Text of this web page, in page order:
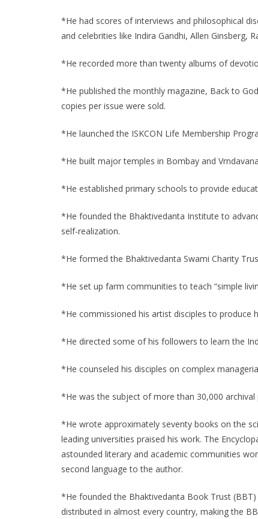
*He had scores of interviews and philosophical
and celebrities like Indira Gandhi, Allen Ginsberg,
*He recorded more than twenty albums of
*He published the monthly magazine, Back to
copies per issue were sold.
*He launched the ISKCON Life Membership
*He built major temples in Bombay and
*He established primary schools to provide
*He founded the Bhaktivedanta Institute to
self-realization.
*He formed the Bhaktivedanta Swami Charity
*He set up farm communities to teach “simple
*He commissioned his artist disciples to produce
*He directed some of his followers to learn the
*He counseled his disciples on complex
*He was the subject of more than 30,000
*He wrote approximately seventy books on the
leading universities praised his work. The
astounded literary and academic communities
second language to the author.
*He founded the Bhaktivedanta Book Trust
distributed in almost every country, making the